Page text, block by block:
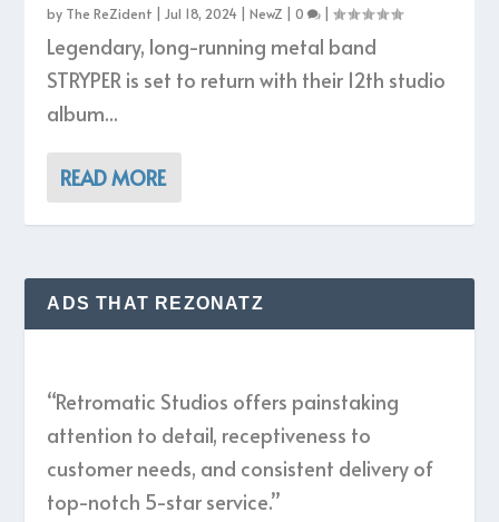
by The ReZident |Jul 18, 2024 |NewZ |0 |
Legendary, long-running metal band
STRYPER is set to return with their 12th studio
album...
READ MORE
ADS THAT REZONATZ
“Retromatic Studios offers painstaking
attention to detail, receptiveness to
customer needs, and consistent delivery of
top-notch 5-star service.”